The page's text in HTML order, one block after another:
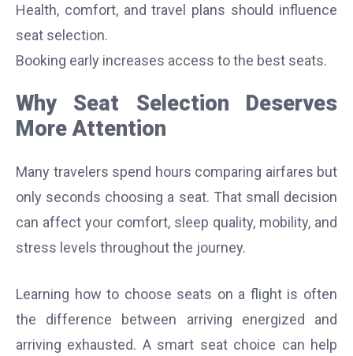
Health, comfort, and travel plans should influence
seat selection.
Booking early increases access to the best seats.
Why Seat Selection Deserves
More Attention
Many travelers spend hours comparing airfares but
only seconds choosing a seat. That small decision
can affect your comfort, sleep quality, mobility, and
stress levels throughout the journey.
Learning how to choose seats on a flight is often
the difference between arriving energized and
arriving exhausted. A smart seat choice can help